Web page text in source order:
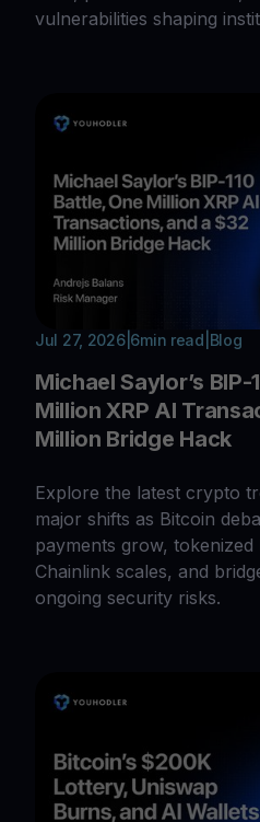
vulnerabilities shaping
Jul 27, 2026| 6min read Blog
Michael Saylor’s BIP-
Million XRP AI
Million Bridge Hack
Explore the latest crypto
major shifts as Bitcoin
payments grow,
Chainlink scales, and
ongoing security risks.